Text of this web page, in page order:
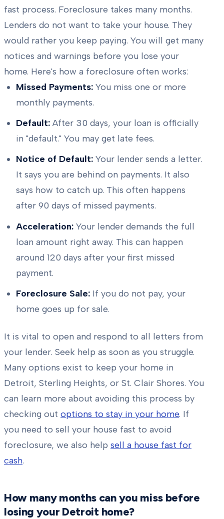
fast process. Foreclosure takes many months.
Lenders do not want to take your house. They
would rather you keep paying. You will get many
notices and warnings before you lose your
home. Here's how a foreclosure often works:
Missed Payments: You miss one or more
monthly payments.
Default: After 30 days, your loan is officially
in "default." You may get late fees.
Notice of Default: Your lender sends a letter.
It says you are behind on payments. It also
says how to catch up. This often happens
after 90 days of missed payments.
Acceleration: Your lender demands the full
loan amount right away. This can happen
around 120 days after your first missed
payment.
Foreclosure Sale: If you do not pay, your
home goes up for sale.
It is vital to open and respond to all letters from
your lender. Seek help as soon as you struggle.
Many options exist to keep your home in
Detroit, Sterling Heights, or St. Clair Shores. You
can learn more about avoiding this process by
checking out options to stay in your home. If
you need to sell your house fast to avoid
foreclosure, we also help sell a house fast for
cash.
How many months can you miss before
losing your Detroit home?